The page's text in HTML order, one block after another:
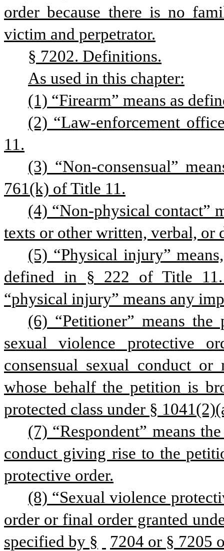
order because there is no
victim and perpetrator.
§ 7202. Definitions.
As used in this chapter:
(1) “Firearm” means as
(2) “Law-enforcement
11.
(3) “Non-consensual”
761(k) of Title 11.
(4) “Non-physical contact”
texts or other written, verbal,
(5) “Physical injury”
defined in § 222 of Title
“physical injury” means any
(6) “Petitioner” means
sexual violence protective
consensual sexual conduct or
whose behalf the petition is
protected class under §
(7) “Respondent” means
conduct giving rise to the
protective order.
(8) “Sexual violence
order or final order granted
specified by §
7204 or § 7205